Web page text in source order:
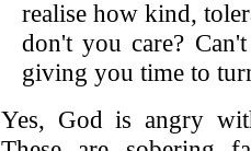
realise how kind,
don't you care?
giving you time to
Yes, God is angry